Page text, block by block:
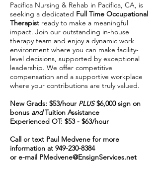
Pacifica Nursing & Rehab in Pacifica, CA, is
seeking a dedicated Full Time Occupational
Therapist ready to make a meaningful
impact. Join our outstanding in-house
therapy team and enjoy a dynamic work
environment where you can make facility-
level decisions, supported by exceptional
leadership. We offer competitive
compensation and a supportive workplace
where your contributions are truly valued.
New Grads: $53/hour PLUS$6,000 sign on
bonus andTuition Assistance
Experienced OT: $53 - $63/hour
Call or text Paul Medvene for more
information at 949-230-8384
or e-mail PMedvene@EnsignServices.net